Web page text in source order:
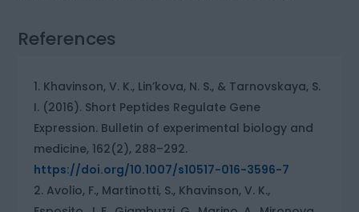
References
Khavinson, V. K., Lin’kova, N. S., & Tarnovskaya, S.
I. (2016). Short Peptides Regulate Gene
Expression. Bulletin of experimental biology and
medicine, 162(2), 288–292.
https://doi.org/10.1007/s10517-016-3596-7
Avolio, F., Martinotti, S., Khavinson, V. K.,